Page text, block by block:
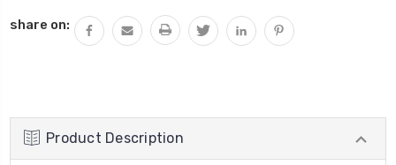
share on:
Product Description